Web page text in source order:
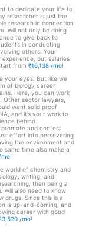
to dedicate your life to
researcher is just the
research in connection
will not only be doing
to give back to
in conducting
others. Your
but salaries
from ₹16,138 /mo!
your eyes! But like we
of biology career
Here, you can work
Other sector lawyers,
want solid proof
and it’s your work to
behind
and contest
effort into persevering
the environment and
same time also make a
mo!
world of chemistry and
writing, and
then being a
will also need to know
drugs! Since this is a
is up-and-coming, and
career with good
/mo!